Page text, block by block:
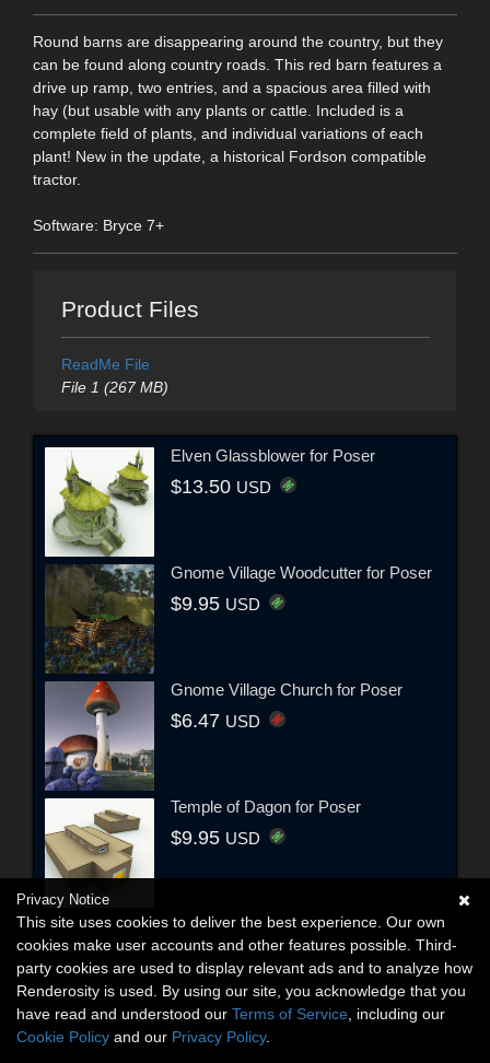
Round barns are disappearing around the country, but they
can be found along country roads. This red barn features a
drive up ramp, two entries, and a spacious area filled with
hay (but usable with any plants or cattle. Included is a
complete field of plants, and individual variations of each
plant! New in the update, a historical Fordson compatible
tractor.
Software: Bryce 7+
Product Files
ReadMe File
File 1 (267 MB)
Elven Glassblower for Poser
$13.50 USD
Gnome Village Woodcutter for Poser
$9.95 USD
Gnome Village Church for Poser
$6.47 USD
Temple of Dagon for Poser
$9.95 USD
Privacy Notice
This site uses cookies to deliver the best experience. Our own
cookies make user accounts and other features possible. Third-
party cookies are used to display relevant ads and to analyze how
Renderosity is used. By using our site, you acknowledge that you
have read and understood our Terms of Service , including our
Cookie Policy and our Privacy Policy.